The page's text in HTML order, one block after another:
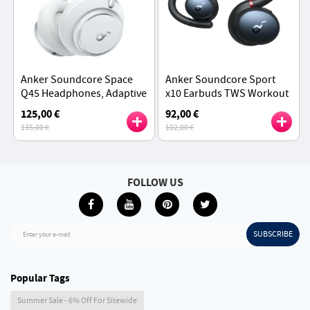
Anker Soundcore Space
Q45 Headphones, Adaptive
ANC, 50 Hours Playtime
(ANC on), Bluetooth 5.3,
App Control - White
125,00 €
135,00 €
Anker Soundcore Sport
x10 Earbuds TWS Workout
Headphones - Black
92,00 €
102,00 €
Enter your e-mail SUBSCRIBE
FOLLOW US
Popular Tags
Summer Sale - 6% Off For Sitewide